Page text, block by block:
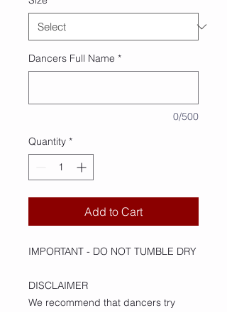
Dancers Full Name *
0/500
Quantity *
Add to Cart
IMPORTANT - DO NOT TUMBLE DRY
DISCLAIMER
We recommend that dancers try